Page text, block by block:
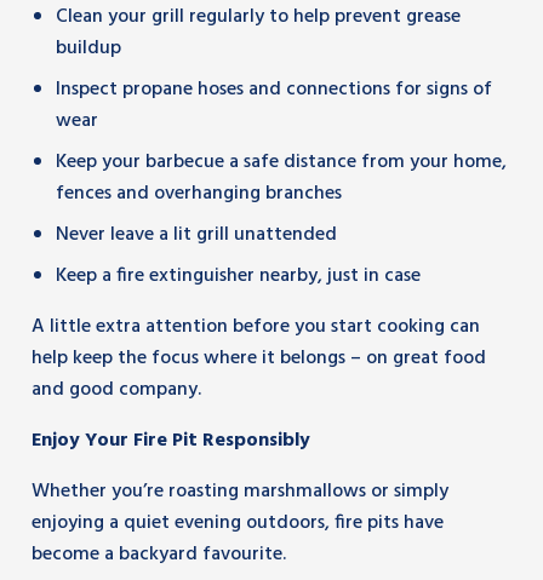
Clean your grill regularly to help prevent grease
buildup
Inspect propane hoses and connections for signs of
wear
Keep your barbecue a safe distance from your home,
fences and overhanging branches
Never leave a lit grill unattended
Keep a fire extinguisher nearby, just in case
A little extra attention before you start cooking can
help keep the focus where it belongs – on great food
and good company.
Enjoy Your Fire Pit Responsibly
Whether you’re roasting marshmallows or simply
enjoying a quiet evening outdoors, fire pits have
become a backyard favourite.